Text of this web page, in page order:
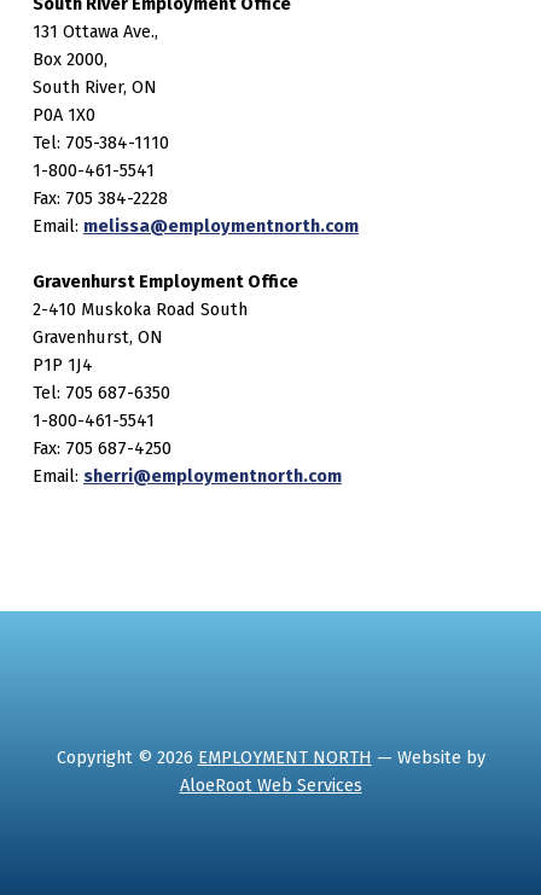
131 Ottawa Ave.,
Box 2000,
South River, ON
P0A 1X0
Tel: 705-384-1110
1-800-461-5541
Fax: 705 384-2228
Email: melissa@employmentnorth.com
Gravenhurst Employment Office
2-410 Muskoka Road South
Gravenhurst, ON
P1P 1J4
Tel: 705 687-6350
1-800-461-5541
Fax: 705 687-4250
Email: sherri@employmentnorth.com
Copyright © 2026 EMPLOYMENT NORTH — Website by
AloeRoot Web Services